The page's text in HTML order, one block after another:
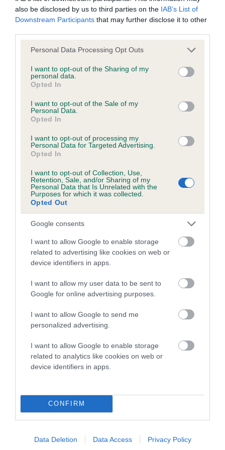
also be disclosed by us to third parties on the IAB’s List of
Downstream Participants that may further disclose it to other
Please note that this website/app uses one or more Google
not limited to your visit or usage behaviour. You may click to
grant or deny consent to Google and its third-party tags to
use your data for below specified purposes in below Google
consent section.
Personal Data Processing Opt Outs
I want to opt-out of the Sharing of my
personal data.
Opted In
I want to opt-out of the Sale of my
Personal Data.
Opted In
I want to opt-out of processing my
Personal Data for Targeted Advertising.
Opted In
I want to opt-out of Collection, Use,
Retention, Sale, and/or Sharing of my
Personal Data that Is Unrelated with the
Purposes for which it was collected.
Opted Out
Google consents
I want to allow Google to enable storage
related to advertising like cookies on web or
device identifiers in apps.
I want to allow my user data to be sent to
Google for online advertising purposes.
I want to allow Google to send me
personalized advertising.
I want to allow Google to enable storage
related to analytics like cookies on web or
device identifiers in apps.
CONFIRM
Data Deletion Data Access Privacy Policy
KC/DHUK IVDD Scheme - No Record Held
Our records indicate this health result is not recorded on
our system to meet The Kennel Club Health Standard.
obtained.
Inbreeding coefficient
Coefficient of Inbreeding (CoI)
Inbreeding coefficient for JESSANJO
STORM WIZARD is 2.7%
25 generations available of which 5 are complete
Breed average CoI 4.8%
COI Description
Breed Watch
Breed Watch category
Category 2
FULL DETAILS
JESSANJO STORM WIZARD